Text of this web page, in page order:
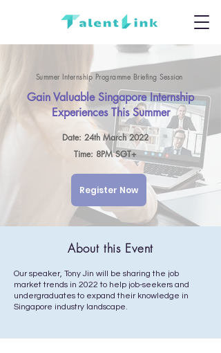
Summer Internship Programme Briefing Session
Gain Valuable Singapore Internship
Experiences This Summer
Date: 24th March 2022
Time: 8PM SGT+
Register Now
About this Event
Our speaker, Tony Jin will be sharing the job
market trends in 2022 to help job-seekers and
undergraduates to expand their knowledge in
Singapore industry landscape.